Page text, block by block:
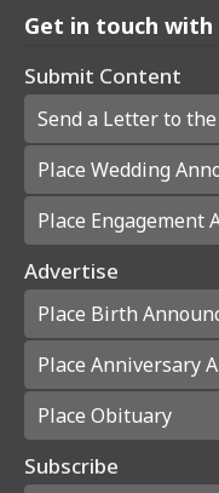
Get in touch with
Submit Content
Send a Letter to
Place Wedding
Place Engagement
Advertise
Place Birth
Place Anniversary
Place Obituary
Subscribe